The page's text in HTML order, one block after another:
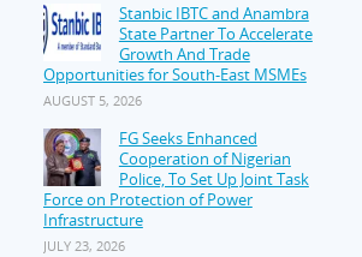
Stanbic IBTC and Anambra
State Partner To Accelerate
Growth And Trade
Opportunities for South-East MSMEs
AUGUST 5, 2026
FG Seeks Enhanced
Cooperation of Nigerian
Police, To Set Up Joint Task
Force on Protection of Power
Infrastructure
JULY 23, 2026